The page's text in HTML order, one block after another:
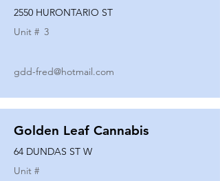
2550 HURONTARIO ST
Unit # 3
gdd-fred@hotmail.com
Golden Leaf Cannabis
64 DUNDAS ST W
Unit #